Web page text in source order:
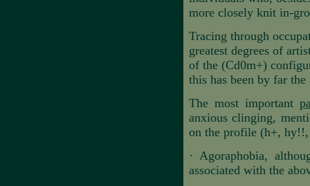
more closely knit in-
Tracing through
greatest degrees of
of the (Cd0m+)
this has been by far
The most important
anxious clinging,
on the profile (h+, hy!!,
·Agoraphobia,
associated with the